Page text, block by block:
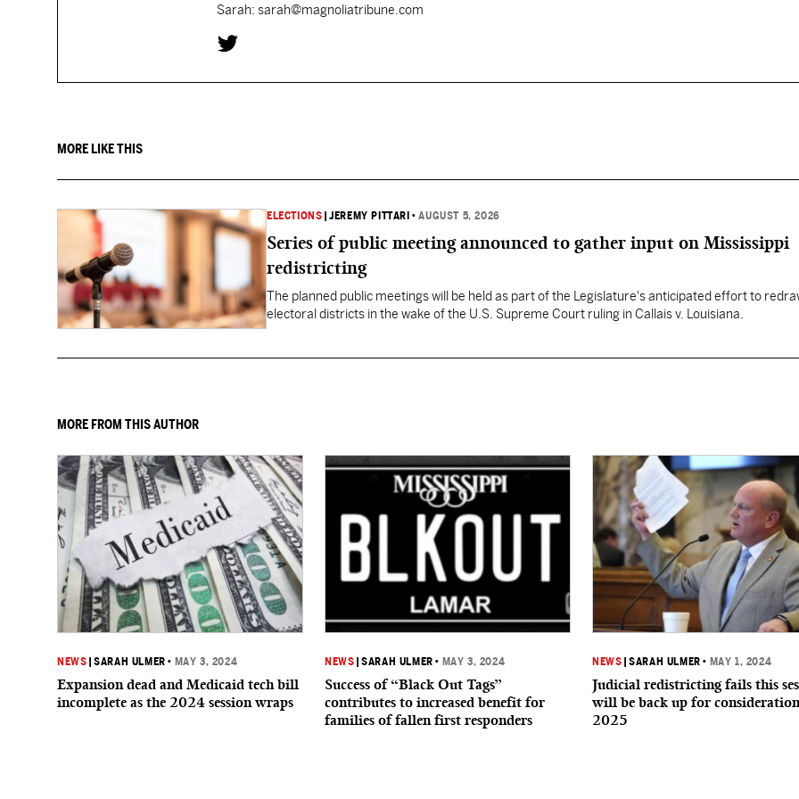
Sarah: sarah@magnoliatribune.com
MORE LIKE THIS
ELECTIONS |JEREMY PITTARI •AUGUST 5, 2026
Series of public meeting announced to gather input on Mississippi
redistricting
The planned public meetings will be held as part of the Legislature's anticipated effort to
electoral districts in the wake of the U.S. Supreme Court ruling in Callais v. Louisiana.
MORE FROM THIS AUTHOR
NEWS |SARAH ULMER • MAY 3, 2024
Expansion dead and Medicaid tech bill
incomplete as the 2024 session wraps
NEWS |SARAH ULMER • MAY 3, 2024
Success of “Black Out Tags”
contributes to increased benefit for
families of fallen first responders
NEWS |SARAH ULMER • MAY 1, 2024
Judicial redistricting fails this
will be back up for
2025